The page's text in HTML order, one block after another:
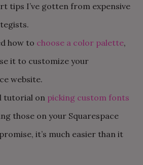
tips I’ve gotten from expensive
how to choose a color palette,
it to customize your
website.
tutorial on picking custom fonts
those on your Squarespace
it’s much easier than it